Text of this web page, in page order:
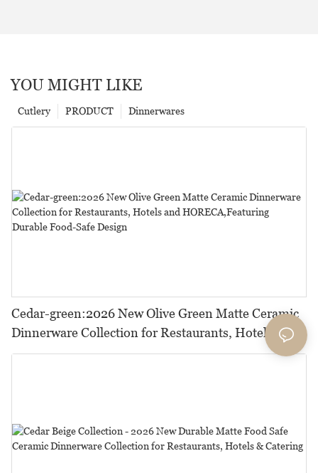
YOU MIGHT LIKE
Dinnerwares
PRODUCT
Cutlery
Cedar-green:2026 New Olive Green Matte Ceramic
Dinnerware Collection for Restaurants, Hotels and
HORECA,Featuring Durable Food-Safe Design